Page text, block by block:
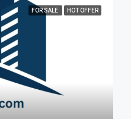
FOR SALE HOT OFFER